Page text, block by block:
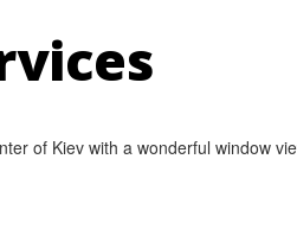
of Kiev with a wonderful window